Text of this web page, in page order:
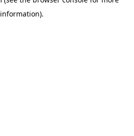
information).